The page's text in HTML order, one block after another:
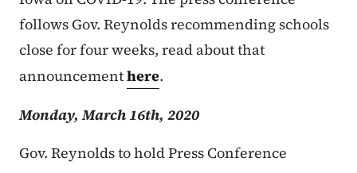
follows Gov. Reynolds recommending schools
close for four weeks, read about that
announcementhere.
Monday, March 16th, 2020
Gov. Reynolds to hold Press Conference